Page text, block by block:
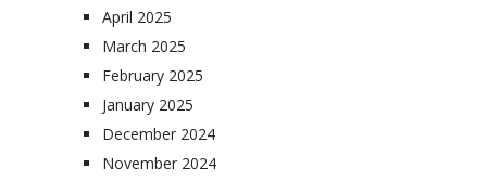
April 2025
March 2025
February 2025
January 2025
December 2024
November 2024